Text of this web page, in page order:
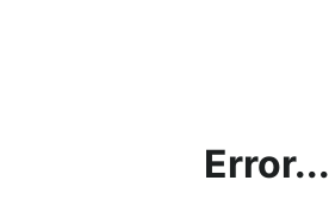
Error...